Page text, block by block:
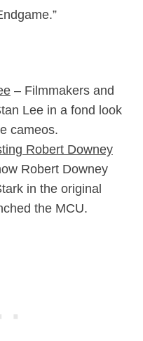
.”
– Filmmakers and
Lee in a fond look
cameos.
Robert Downey
Robert Downey
in the original
the MCU.